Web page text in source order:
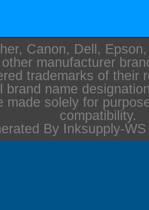
Canon, Dell,
manufacturer
trademarks of their
brand name
made solely for
compatibility.
By Inksupply-